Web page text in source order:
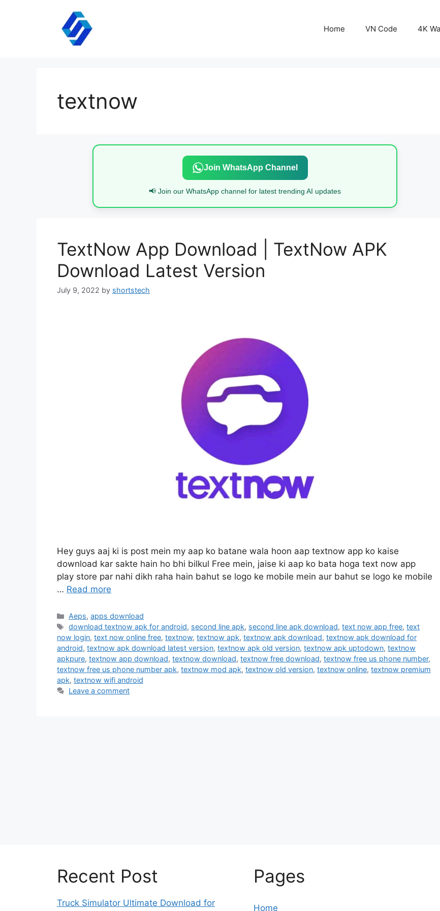
Home VN Code 4K
textnow
Join WhatsApp Channel
📢 Join our WhatsApp channel for latest trending AI updates
TextNow App Download | TextNow APK
Download Latest Version
July 9, 2022 by shortstech
Hey guys aaj ki is post mein my aap ko batane wala hoon aap textnow app ko kaise
download kar sakte hain ho bhi bilkul Free mein, jaise ki aap ko bata hoga text now app
play store par nahi dikh raha hain bahut se logo ke mobile mein aur bahut se logo ke mobile
… Read more
Categories
Aeps,apps download
Tags
download textnow apk for android, second line apk, second line apk download,text now app free,text
now login, text now online free, textnow, textnow apk, textnow apk download, textnow apk download for
android, textnow apk download latest version, textnow apk old version, textnow apk uptodown, textnow
apkpure, textnow app download, textnow download, textnow free download, textnow free us phone number,
textnow free us phone number apk, textnow mod apk, textnow old version, textnow online, textnow premium
apk, textnow wifi android
Leave a comment
Recent Post
Truck Simulator Ultimate Download for
Pages
Home